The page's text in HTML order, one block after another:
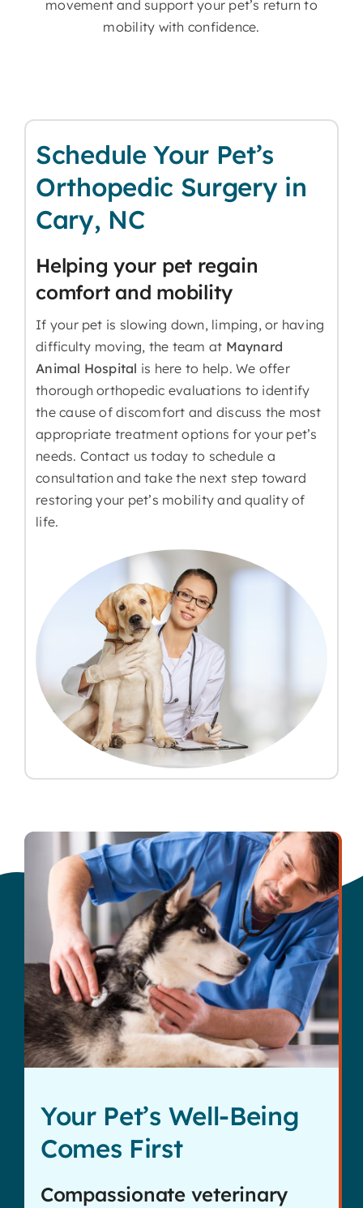
movement and support your pet’s return to
mobility with confidence.
Schedule Your Pet’s
Orthopedic Surgery in
Cary, NC
Helping your pet regain
comfort and mobility
If your pet is slowing down, limping, or having
difficulty moving, the team at Maynard
Animal Hospital is here to help. We offer
thorough orthopedic evaluations to identify
the cause of discomfort and discuss the most
appropriate treatment options for your pet’s
needs. Contact us today to schedule a
consultation and take the next step toward
restoring your pet’s mobility and quality of
life.
Your Pet’s Well-Being
Comes First
Compassionate veterinary